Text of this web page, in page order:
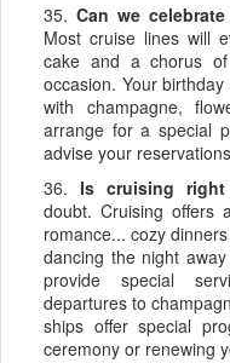
35.Can we
Most cruise lines will
cake and a chorus
occasion. Your
with champagne,
arrange for a special
advise your
36.Is cruising right
doubt. Cruising offers
romance... cozy
dancing the night
provide special
departures to
ships offer special
ceremony or renewing